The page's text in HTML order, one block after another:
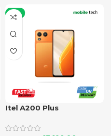
-6%
Itel A200 Plus